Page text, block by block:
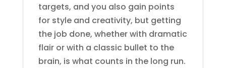
targets, and you also gain points
for style and creativity, but getting
the job done, whether with dramatic
flair or with a classic bullet to the
brain, is what counts in the long run.